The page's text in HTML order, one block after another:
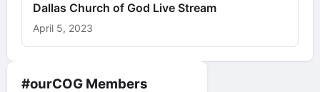
#ourCOG Members
Dallas Church of God Live Stream
April 5, 2023